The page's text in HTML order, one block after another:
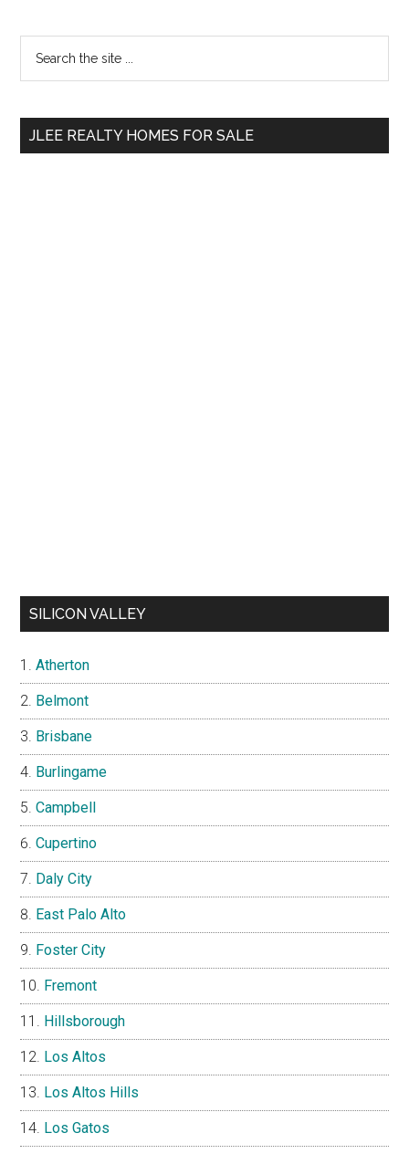
Primary
Sidebar
...
JLEE REALTY HOMES FOR SALE
SILICON VALLEY
Atherton
Belmont
Brisbane
Burlingame
Campbell
Cupertino
Daly City
East Palo Alto
Foster City
Fremont
Hillsborough
Los Altos
Los Altos Hills
Los Gatos